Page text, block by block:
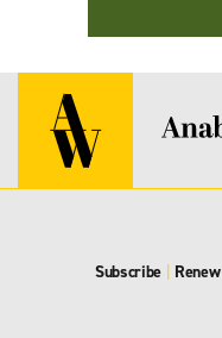
Subscribe Renew